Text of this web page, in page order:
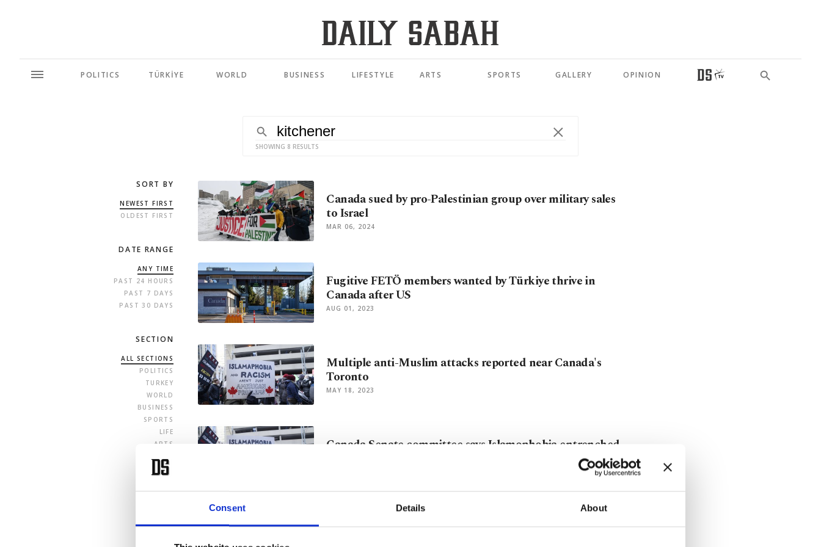
Consent Details About
POLITICS TÜRKİYE WORLD BUSINESS LIFESTYLE ARTS SPORTS GALLERY OPINION
SHOWING 8 RESULTS
SORT BY
NEWEST FIRST
OLDEST FIRST
DATE RANGE
ANY TIME
PAST 24 HOURS
PAST 7 DAYS
PAST 30 DAYS
SECTION
ALL SECTIONS
POLITICS
TURKEY
WORLD
BUSINESS
SPORTS
LIFE
ARTS
Canada sued by pro-Palestinian group over military sales
to Israel
MAR 06, 2024
Fugitive FETÖ members wanted by Türkiye thrive in
Canada after US
AUG 01, 2023
Multiple anti-Muslim attacks reported near Canada's
Toronto
MAY 18, 2023
Canada Senate committee says Islamophobia entrenched